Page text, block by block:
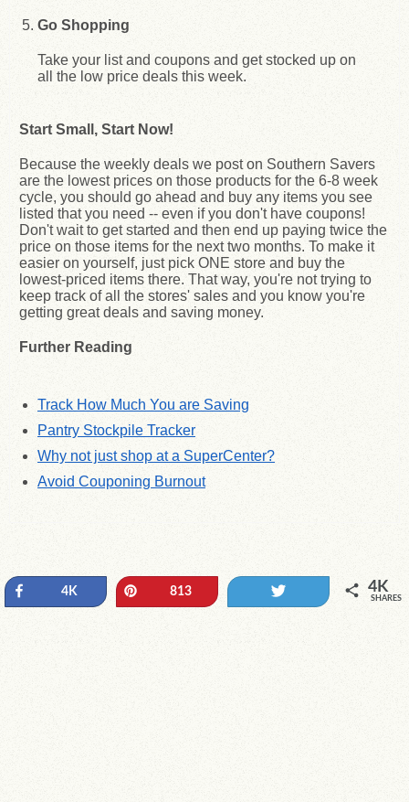
Go Shopping
Take your list and coupons and get stocked up on
all the low price deals this week.
Start Small, Start Now!
Because the weekly deals we post on Southern Savers
are the lowest prices on those products for the 6-8 week
cycle, you should go ahead and buy any items you see
listed that you need -- even if you don't have coupons!
Don't wait to get started and then end up paying twice the
price on those items for the next two months. To make it
easier on yourself, just pick ONE store and buy the
lowest-priced items there. That way, you're not trying to
keep track of all the stores' sales and you know you're
getting great deals and saving money.
Further Reading
Track How Much You are Saving
Pantry Stockpile Tracker
Why not just shop at a SuperCenter?
Avoid Couponing Burnout
Share4K 813 4K
SHARES